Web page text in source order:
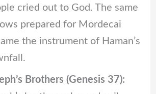
cried out to God. The same
prepared for Mordecai
the instrument of Haman’s
Brothers (Genesis 37):